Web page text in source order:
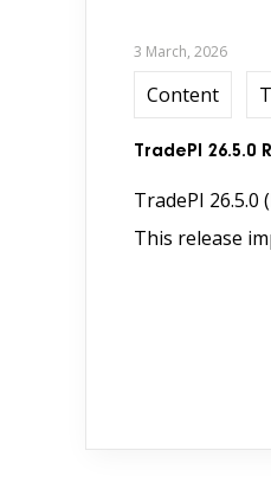
3 March, 2026
Content
TradePI 26.5.0
TradePI
This release